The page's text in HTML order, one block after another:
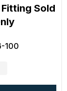
Sold
100